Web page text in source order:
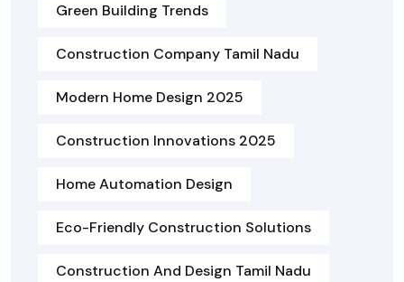
Green Building Trends
Construction Company Tamil Nadu
Modern Home Design 2025
Construction Innovations 2025
Home Automation Design
Eco-Friendly Construction Solutions
Construction And Design Tamil Nadu